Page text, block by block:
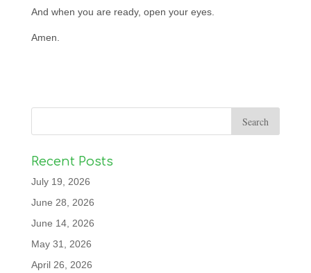
And when you are ready, open your eyes.
Amen.
Recent Posts
July 19, 2026
June 28, 2026
June 14, 2026
May 31, 2026
April 26, 2026